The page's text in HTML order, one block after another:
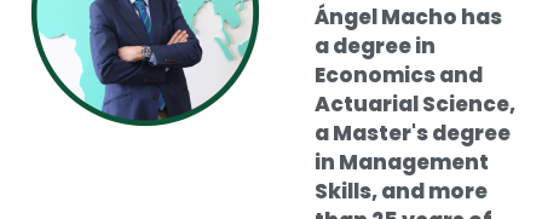
Ángel Macho has
a degree in
Economics and
Actuarial Science,
a Master's degree
in Management
Skills, and more